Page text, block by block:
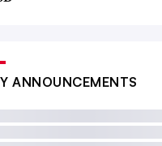
ANNOUNCEMENTS